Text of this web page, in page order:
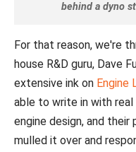
behind a dyno
For that reason, we're
house R&D guru, Dave
extensive ink on Engine
able to write in with
engine design, and
mulled it over and